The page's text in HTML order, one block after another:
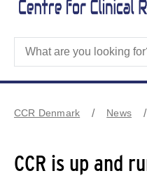
CCR Denmark News
CCR is up and